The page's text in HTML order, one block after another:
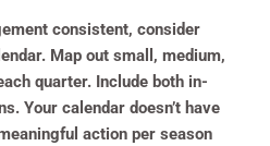
consistent, consider
Map out small, medium,
quarter. Include both in-
Your calendar doesn’t have
action per season